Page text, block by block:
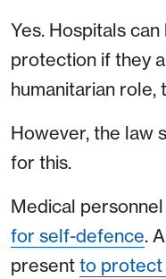
Yes. Hospitals
protection if they
humanitarian role,
However, the law
for this.
Medical
for self-defence.
present to protect